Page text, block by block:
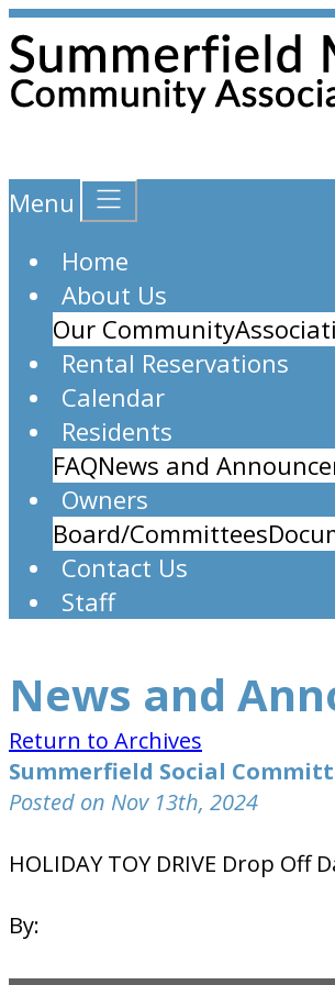
Menu
Home
About Us
Our Community
Rental Reservations
Calendar
Residents
FAQNews and
Owners
Board/Committees
Contact Us
Staff
News and
Return to Archives
Summerfield Social
Posted on Nov 13th, 2024
HOLIDAY TOY DRIVE Drop Off
By: